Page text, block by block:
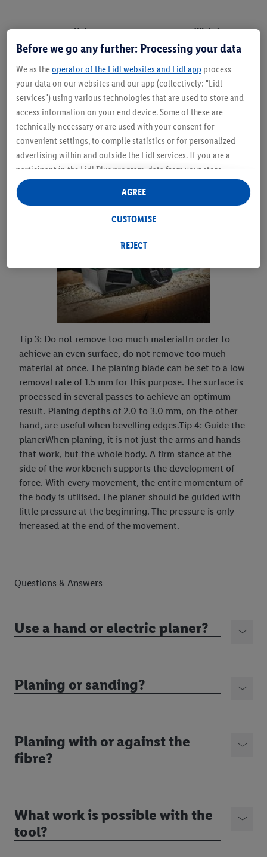
Holzart Winkel
Nadelholz 35°-45°
Laubholz 40°-55°
Tropisches Holz 50°-65°
Tip 3: Do not remove too much materialIn order to
achieve an even surface, do not remove too much
material at once. The planing blade can be set to a low
removal rate of 1.5 mm for this purpose. The surface is
processed in several passes to achieve an optimum
result. Planing depths of 2.0 to 3.0 mm, on the other
hand, are useful when bevelling edges.Tip 4: Guide the
planerWhen planing, it is not just the arms and hands
that work, but the whole body. A firm stance at the
side of the workbench supports the development of
force. With every movement, the entire momentum of
the body is utilised. The planer should be guided with
little pressure at the beginning. The pressure is only
increased at the end of the movement.
Questions & Answers
Use a hand or electric planer?
Planing or sanding?
Planing with or against the
fibre?
What work is possible with the
tool?
Before we go any further: Processing your data
We as theoperator of the Lidl websites and Lidl app process
your data on our websites and our app (collectively: "Lidl
services") using various technologies that are used to store and
access information on your end device. Some of these are
technically necessary or are used with your consent for
convenient settings, to compile statistics or for personalized
advertising within and outside the Lidl services. If you are a
participant in the Lidl Plus program, data from your store
purchasing behavior will also be processed for these purposes.
Under "Customise" you can allow individual purposes and find
technologies. By clicking on "Agree", you consent to all
information, including on the storage period of the data and
your right to withdraw your consent at any time with effect for
the future, can be found in ourprivacy policy
REJECT
CUSTOMISE
AGREE